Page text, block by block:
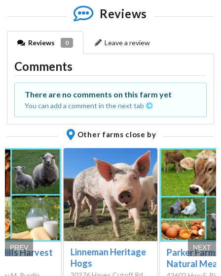
Reviews
Reviews 0 Leave a review
Comments
There are no comments on this farm yet
You can add a comment in the next tab
Other farms close by
Harvest
Linneman Heritage
Hogs
Parker Farms
Natural
PREV NEXT